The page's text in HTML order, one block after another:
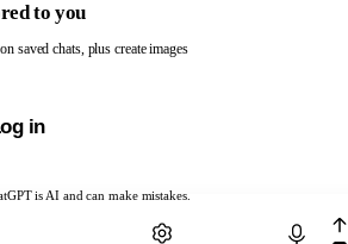
is AI and can make mistakes.
to you
saved chats, plus create images
in